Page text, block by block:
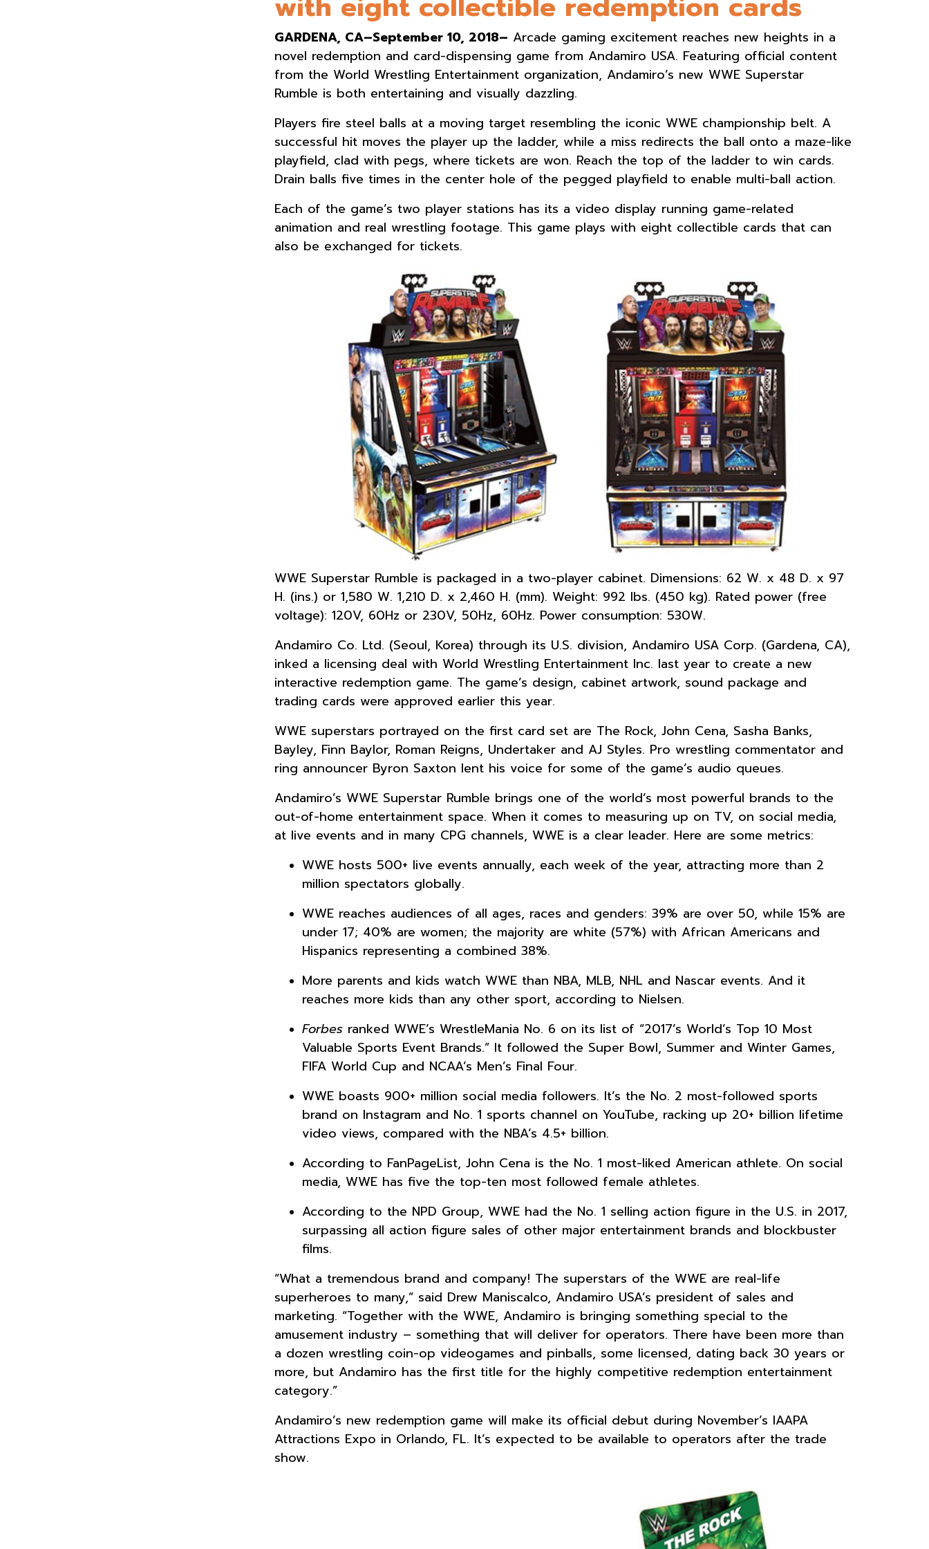
GARDENA, CA–September 10, 2018– Arcade gaming excitement reaches new heights in a
novel redemption and card-dispensing game from Andamiro USA. Featuring official content
from the World Wrestling Entertainment organization, Andamiro’s new WWE Superstar
Rumble is both entertaining and visually dazzling.
Players fire steel balls at a moving target resembling the iconic WWE championship belt. A
successful hit moves the player up the ladder, while a miss redirects the ball onto a maze-like
playfield, clad with pegs, where tickets are won. Reach the top of the ladder to win cards.
Drain balls five times in the center hole of the pegged playfield to enable multi-ball action.
Each of the game’s two player stations has its a video display running game-related
animation and real wrestling footage. This game plays with eight collectible cards that can
also be exchanged for tickets.
WWE Superstar Rumble is packaged in a two-player cabinet. Dimensions: 62 W. x 48 D. x 97
H. (ins.) or 1,580 W. 1,210 D. x 2,460 H. (mm). Weight: 992 lbs. (450 kg). Rated power (free
voltage): 120V, 60Hz or 230V, 50Hz, 60Hz. Power consumption: 530W.
Andamiro Co. Ltd. (Seoul, Korea) through its U.S. division, Andamiro USA Corp. (Gardena, CA),
inked a licensing deal with World Wrestling Entertainment Inc. last year to create a new
interactive redemption game. The game’s design, cabinet artwork, sound package and
trading cards were approved earlier this year.
WWE superstars portrayed on the first card set are The Rock, John Cena, Sasha Banks,
Bayley, Finn Baylor, Roman Reigns, Undertaker and AJ Styles. Pro wrestling commentator and
ring announcer Byron Saxton lent his voice for some of the game’s audio queues.
Andamiro’s WWE Superstar Rumble brings one of the world’s most powerful brands to the
out-of-home entertainment space. When it comes to measuring up on TV, on social media,
at live events and in many CPG channels, WWE is a clear leader. Here are some metrics:
WWE hosts 500+ live events annually, each week of the year, attracting more than 2
million spectators globally.
WWE reaches audiences of all ages, races and genders: 39% are over 50, while 15% are
under 17; 40% are women; the majority are white (57%) with African Americans and
Hispanics representing a combined 38%.
More parents and kids watch WWE than NBA, MLB, NHL and Nascar events. And it
reaches more kids than any other sport, according to Nielsen.
Forbesranked WWE’s WrestleMania No. 6 on its list of “2017’s World’s Top 10 Most
Valuable Sports Event Brands.” It followed the Super Bowl, Summer and Winter Games,
FIFA World Cup and NCAA’s Men’s Final Four.
WWE boasts 900+ million social media followers. It’s the No. 2 most-followed sports
brand on Instagram and No. 1 sports channel on YouTube, racking up 20+ billion lifetime
video views, compared with the NBA’s 4.5+ billion.
According to FanPageList, John Cena is the No. 1 most-liked American athlete. On social
media, WWE has five the top-ten most followed female athletes.
According to the NPD Group, WWE had the No. 1 selling action figure in the U.S. in 2017,
surpassing all action figure sales of other major entertainment brands and blockbuster
films.
“What a tremendous brand and company! The superstars of the WWE are real-life
superheroes to many,” said Drew Maniscalco, Andamiro USA’s president of sales and
marketing. “Together with the WWE, Andamiro is bringing something special to the
amusement industry – something that will deliver for operators. There have been more than
a dozen wrestling coin-op videogames and pinballs, some licensed, dating back 30 years or
more, but Andamiro has the first title for the highly competitive redemption entertainment
category.”
Andamiro’s new redemption game will make its official debut during November’s IAAPA
Attractions Expo in Orlando, FL. It’s expected to be available to operators after the trade
show.